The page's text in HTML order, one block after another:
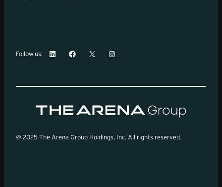
Follow us: LinkedIn
Facebook
X Instagram
@ 2025 The Arena Group Holdings, Inc. All rights reserved.